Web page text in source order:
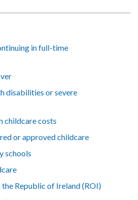
in full-time
disabilities or severe
childcare costs
or approved childcare
schools
Republic of Ireland (ROI)